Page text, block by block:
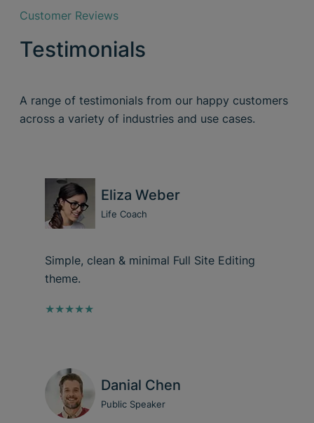
Customer Reviews
Testimonials
A range of testimonials from our happy customers
across a variety of industries and use cases.
Eliza Weber
Life Coach
Simple, clean & minimal Full Site Editing
theme.
★★★★★
Danial Chen
Public Speaker